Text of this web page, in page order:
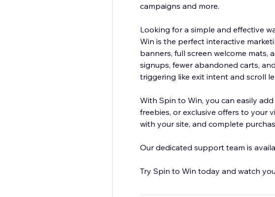
campaigns and more.
Looking for a simple and effective
Win is the perfect interactive
banners, full screen welcome mats,
signups, fewer abandoned carts,
triggering like exit intent and scroll
With Spin to Win, you can easily
freebies, or exclusive offers to your
with your site, and complete
Our dedicated support team is
Try Spin to Win today and watch